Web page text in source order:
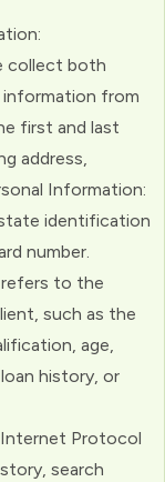
collect both
information from
first and last
address,
Information:
identification
number.
to the
such as the
age,
history, or
Internet Protocol
search